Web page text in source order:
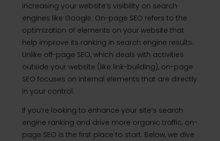
increasing your website’s visibility on search
engines like Google. On-page SEO refers to the
optimization of elements on your website that
help improve its ranking in search engine results.
Unlike off-page SEO, which deals with activities
outside your website (like link-building), on-page
SEO focuses on internal elements that are directly
in your control.
If you’re looking to enhance your site’s search
engine ranking and drive more organic traffic, on-
page SEO is the first place to start. Below, we dive